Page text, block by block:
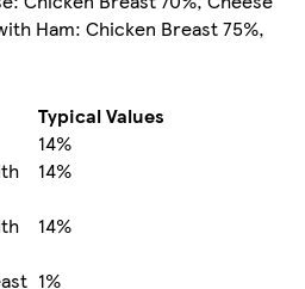
Ham: Chicken Breast 75%,
Typical Values
14%
14%
14%
1%